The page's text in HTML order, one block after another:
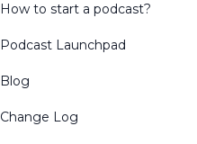
How to start a podcast?
Podcast Launchpad
Blog
Change Log